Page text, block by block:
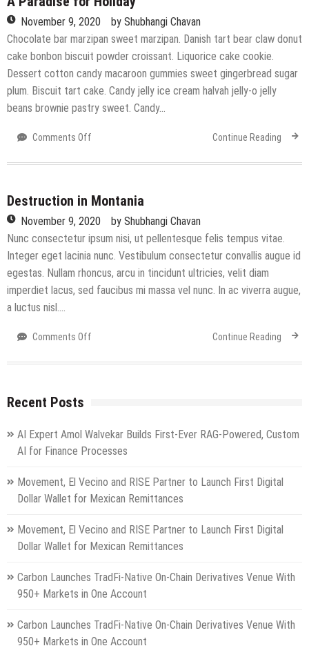
November 9, 2020 by Shubhangi Chavan
Chocolate bar marzipan sweet marzipan. Danish tart bear claw donut
cake bonbon biscuit powder croissant. Liquorice cake cookie.
Dessert cotton candy macaroon gummies sweet gingerbread sugar
plum. Biscuit tart cake. Candy jelly ice cream halvah jelly-o jelly
beans brownie pastry sweet. Candy…
Comments Off
Paradise
Holiday
Continue Reading
Destruction in Montania
November 9, 2020 by Shubhangi Chavan
Nunc consectetur ipsum nisi, ut pellentesque felis tempus vitae.
Integer eget lacinia nunc. Vestibulum consectetur convallis augue id
egestas. Nullam rhoncus, arcu in tincidunt ultricies, velit diam
imperdiet lacus, sed faucibus mi massa vel nunc. In ac viverra augue,
a luctus nisl….
Comments Off
in
Continue Reading
Recent Posts
AI Expert Amol Walvekar Builds First-Ever RAG-Powered, Custom
AI for Finance Processes
Movement, El Vecino and RISE Partner to Launch First Digital
Dollar Wallet for Mexican Remittances
Movement, El Vecino and RISE Partner to Launch First Digital
Dollar Wallet for Mexican Remittances
Carbon Launches TradFi-Native On-Chain Derivatives Venue With
950+ Markets in One Account
Carbon Launches TradFi-Native On-Chain Derivatives Venue With
950+ Markets in One Account